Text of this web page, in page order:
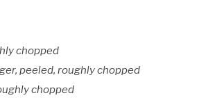
chopped
peeled, roughly chopped
chopped